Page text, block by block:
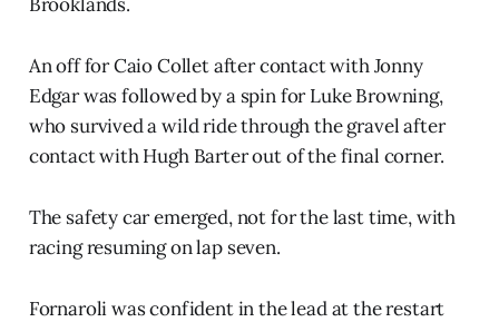
An off for Caio Collet after contact with Jonny
Edgar was followed by a spin for Luke Browning,
who survived a wild ride through the gravel after
contact with Hugh Barter out of the final corner.
The safety car emerged, not for the last time, with
racing resuming on lap seven.
Fornaroli was confident in the lead at the restart